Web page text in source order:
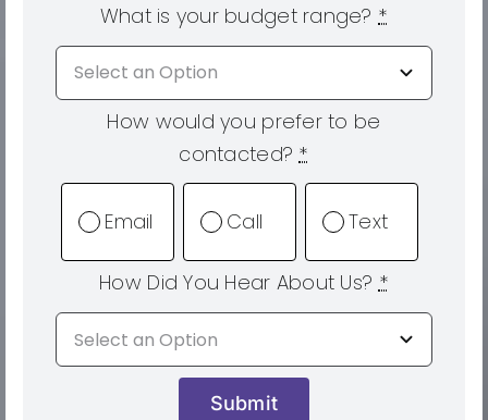
What is your budget range? *
How would you prefer to be
contacted? *
Email Call Text
How Did You Hear About Us?*
Submit